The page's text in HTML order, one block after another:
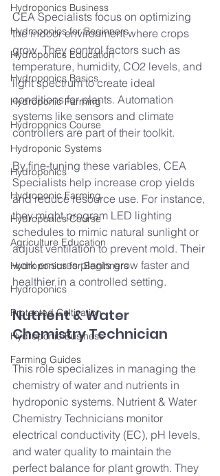
Hydroponics Business
Hydroponics for Beginners
Hydroponics Education
Hydroponics Basics
Hydroponic Farming
Hydroponics Course
Hydroponic Systems
Hydroponics
Hydroponic Farming
Hydroponics Course
Agriculture Education
Hydroponics for Beginners
Hydroponics
Protected Cultivation
Hydroponic Business
Farming Guides
CEA Specialists focus on optimizing
the indoor environment where crops
grow. They control factors such as
temperature, humidity, CO2 levels, and
light spectrum to create ideal
conditions for plants. Automation
systems like sensors and climate
controllers are part of their toolkit.
By fine-tuning these variables, CEA
Specialists help increase crop yields
and reduce resource use. For instance,
they might program LED lighting
schedules to mimic natural sunlight or
adjust ventilation to prevent mold. Their
work ensures plants grow faster and
healthier in a controlled setting.
Nutrient & Water
Chemistry Technician
This role specializes in managing the
chemistry of water and nutrients in
hydroponic systems. Nutrient & Water
Chemistry Technicians monitor
electrical conductivity (EC), pH levels,
and water quality to maintain the
perfect balance for plant growth. They